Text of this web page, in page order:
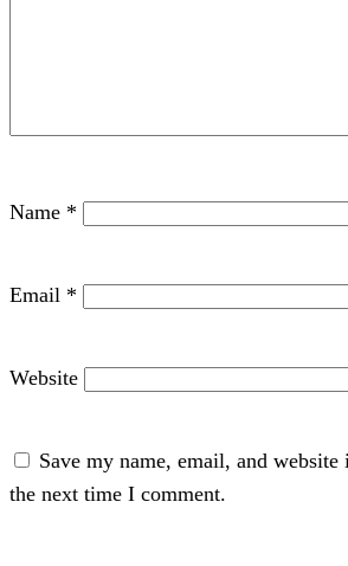
Name *
Email *
Website
Save my name, email, and
the next time I comment.